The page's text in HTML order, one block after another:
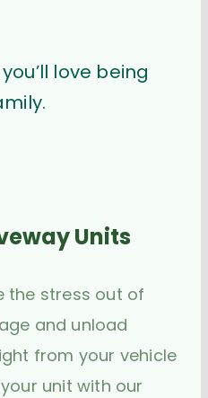
love being
Units
the stress out of
and unload
from your vehicle
unit with our